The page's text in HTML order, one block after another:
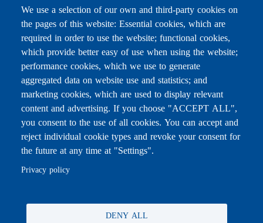
Subscribe to receive the latest news
Email
Leave this field blank
For any inquiries, call:
All rights reserved © 2026 , Ministry of Education and Higher
We use a selection of our own and third-party cookies on
the pages of this website: Essential cookies, which are
required in order to use the website; functional cookies,
which provide better easy of use when using the website;
performance cookies, which we use to generate
aggregated data on website use and statistics; and
marketing cookies, which are used to display relevant
content and advertising. If you choose "ACCEPT ALL",
you consent to the use of all cookies. You can accept and
reject individual cookie types and revoke your consent for
the future at any time at "Settings".
Privacy policy
DENY ALL